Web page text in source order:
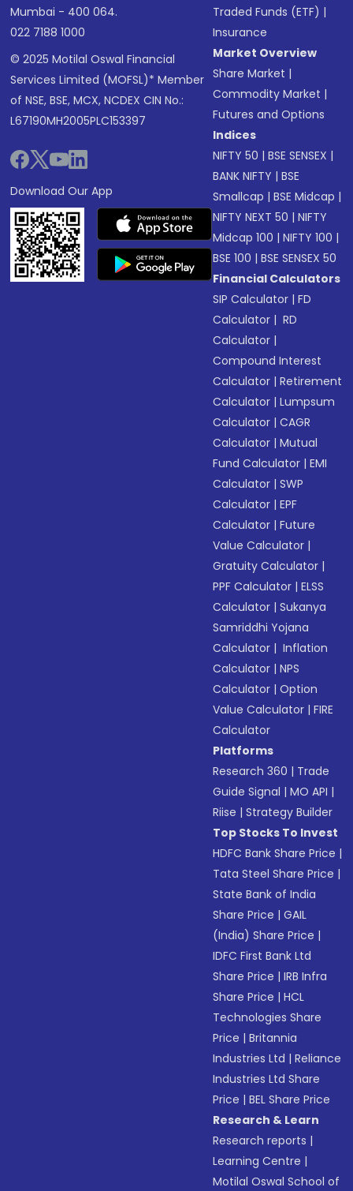
Mumbai - 400 064.
022 7188 1000
© 2025 Motilal Oswal Financial
Services Limited (MOFSL)* Member
of NSE, BSE, MCX, NCDEX CIN No.:
L67190MH2005PLC153397
Download Our App
Traded Funds (ETF) |
Insurance
Market Overview
Share Market |
Commodity Market |
Futures and Options
Indices
NIFTY 50 |BSE SENSEX |
BANK NIFTY |BSE
Smallcap |BSE Midcap |
NIFTY NEXT 50 |NIFTY
Midcap 100 |NIFTY 100 |
BSE 100 |BSE SENSEX 50
Financial Calculators
SIP Calculator |FD
Calculator | RD
Calculator |
Compound Interest
Calculator |Retirement
Calculator |Lumpsum
Calculator |CAGR
Calculator |Mutual
Fund Calculator |EMI
Calculator |SWP
Calculator |EPF
Calculator |Future
Value Calculator |
Gratuity Calculator |
PPF Calculator |ELSS
Calculator |Sukanya
Samriddhi Yojana
Calculator | Inflation
Calculator |NPS
Calculator |Option
Value Calculator |FIRE
Calculator
Platforms
Research 360 | Trade
Guide Signal |MO API |
Riise |Strategy Builder
Top Stocks To Invest
HDFC Bank Share Price |
Tata Steel Share Price |
State Bank of India
Share Price |GAIL
(India) Share Price |
IDFC First Bank Ltd
Share Price |IRB Infra
Share Price |HCL
Technologies Share
Price |Britannia
Industries Ltd |Reliance
Industries Ltd Share
Price |BEL Share Price
Research & Learn
Research reports |
Learning Centre |
Motilal Oswal School of